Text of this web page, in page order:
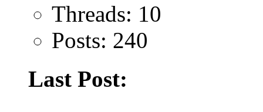
Threads: 10
Posts: 240
Last Post: